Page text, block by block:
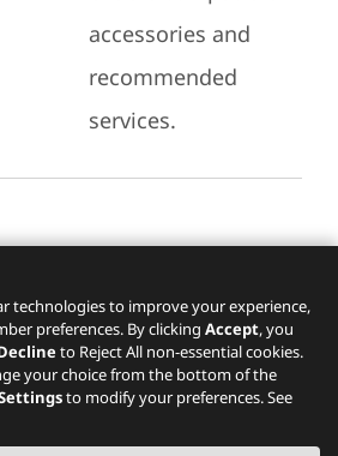
accessories and
recommended
services.
Services
to check recommended
technologies to improve your experience,
preferences. By clicking Accept, you
to Reject All non-essential cookies.
your choice from the bottom of the
to modify your preferences. See